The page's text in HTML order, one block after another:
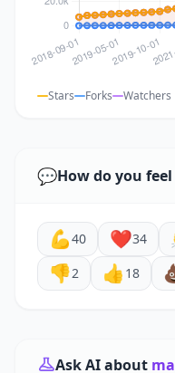
Stars Forks Watchers
💬How do you
💪40 ❤️34
👎2 👍 18
Ask AI about